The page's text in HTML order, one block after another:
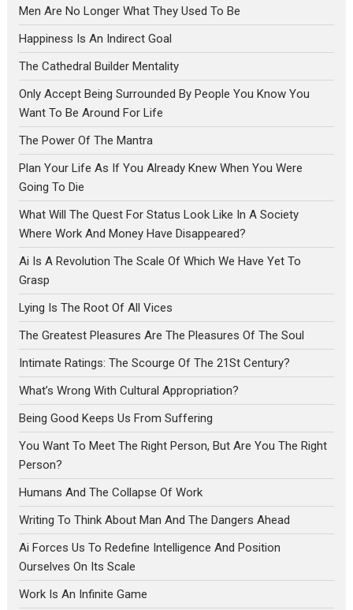
Men Are No Longer What They Used To Be
Happiness Is An Indirect Goal
The Cathedral Builder Mentality
Only Accept Being Surrounded By People You Know You
Want To Be Around For Life
The Power Of The Mantra
Plan Your Life As If You Already Knew When You Were
Going To Die
What Will The Quest For Status Look Like In A Society
Where Work And Money Have Disappeared?
Ai Is A Revolution The Scale Of Which We Have Yet To
Grasp
Lying Is The Root Of All Vices
The Greatest Pleasures Are The Pleasures Of The Soul
Intimate Ratings: The Scourge Of The 21St Century?
What’s Wrong With Cultural Appropriation?
Being Good Keeps Us From Suffering
You Want To Meet The Right Person, But Are You The Right
Person?
Humans And The Collapse Of Work
Writing To Think About Man And The Dangers Ahead
Ai Forces Us To Redefine Intelligence And Position
Ourselves On Its Scale
Work Is An Infinite Game